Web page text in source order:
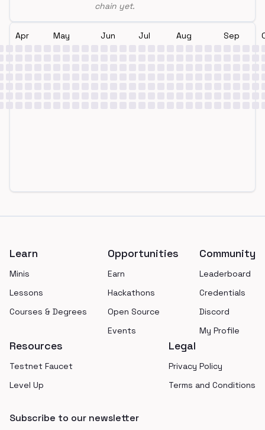
chain yet.
Apr May Jun Jul Aug Sep
Learn
Minis
Lessons
Courses & Degrees
Opportunities
Earn
Hackathons
Open Source
Events
Community
Leaderboard
Credentials
Discord
My Profile
Resources
Testnet Faucet
Level Up
Legal
Privacy Policy
Terms and Conditions
Subscribe to our newsletter